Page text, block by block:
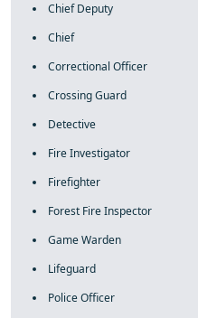
Chief Deputy
Chief
Correctional Officer
Crossing Guard
Detective
Fire Investigator
Firefighter
Forest Fire Inspector
Game Warden
Lifeguard
Police Officer